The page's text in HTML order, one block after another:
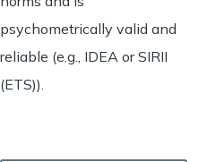
psychometrically valid and
reliable (e.g., IDEA or SIRII
(ETS)).